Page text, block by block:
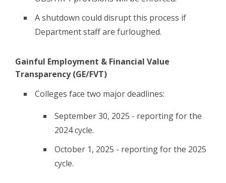
A shutdown could disrupt this process if
Department staff are furloughed.
Gainful Employment & Financial Value
Transparency (GE/FVT)
Colleges face two major deadlines:
September 30, 2025 - reporting for the
2024 cycle.
October 1, 2025 - reporting for the 2025
cycle.